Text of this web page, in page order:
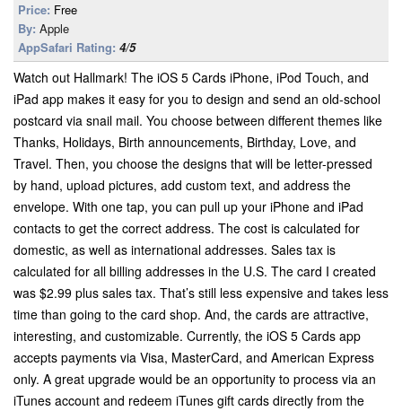
Price: Free
By: Apple
AppSafari Rating: 4/5
Watch out Hallmark! The iOS 5 Cards iPhone, iPod Touch, and
iPad app makes it easy for you to design and send an old-school
postcard via snail mail. You choose between different themes like
Thanks, Holidays, Birth announcements, Birthday, Love, and
Travel. Then, you choose the designs that will be letter-pressed
by hand, upload pictures, add custom text, and address the
envelope. With one tap, you can pull up your iPhone and iPad
contacts to get the correct address. The cost is calculated for
domestic, as well as international addresses. Sales tax is
calculated for all billing addresses in the U.S. The card I created
was $2.99 plus sales tax. That’s still less expensive and takes less
time than going to the card shop. And, the cards are attractive,
interesting, and customizable. Currently, the iOS 5 Cards app
accepts payments via Visa, MasterCard, and American Express
only. A great upgrade would be an opportunity to process via an
iTunes account and redeem iTunes gift cards directly from the